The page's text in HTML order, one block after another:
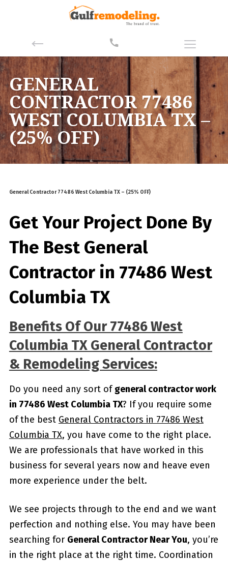
GENERAL
CONTRACTOR 77486
WEST COLUMBIA TX –
(25% OFF)
General Contractor 77486 West Columbia TX – (25% OFF)
Get Your Project Done By
The Best General
Contractor in 77486 West
Columbia TX
Benefits Of Our 77486 West
Columbia TX General Contractor
& Remodeling Services:
Do you need any sort ofgeneral contractor work
in 77486 West Columbia TX? If you require some
of the best General Contractors in 77486 West
Columbia TX, you have come to the right place.
We are professionals that have worked in this
business for several years now and heave even
more experience under the belt.
We see projects through to the end and we want
perfection and nothing else. You may have been
searching for General Contractor Near You, you’re
in the right place at the right time. Coordination